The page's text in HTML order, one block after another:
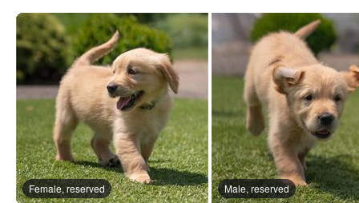
Female, reserved Male, reserved